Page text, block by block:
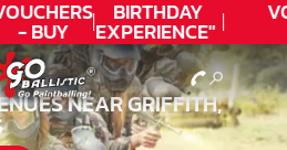
- BUY
TODAY!
BIRTHDAY
EXPERIENCE"
★★★★★ C.
LEE
NEAR GRIFFITH,